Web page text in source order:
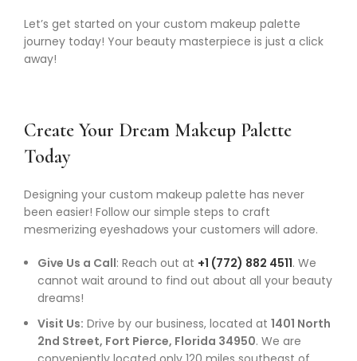
Let’s get started on your custom makeup palette
journey today! Your beauty masterpiece is just a click
away!
Create Your Dream Makeup Palette
Today
Designing your custom makeup palette has never
been easier! Follow our simple steps to craft
mesmerizing eyeshadows your customers will adore.
Give Us a Call: Reach out at +1 (772) 882 4511. We
cannot wait around to find out about all your beauty
dreams!
Visit Us: Drive by our business, located at 1401 North
2nd Street, Fort Pierce, Florida 34950. We are